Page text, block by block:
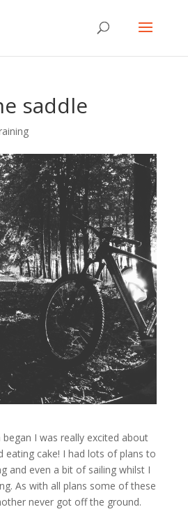
saddle
I was really excited about
eating cake! I had lots of plans to
and even a bit of sailing whilst I
As with all plans some of these
never got off the ground.